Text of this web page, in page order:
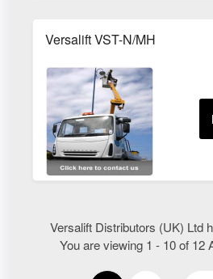
Versalift VST-N/MH
Versalift Distributors (UK) Ltd
You are viewing 1 - 10 of 12